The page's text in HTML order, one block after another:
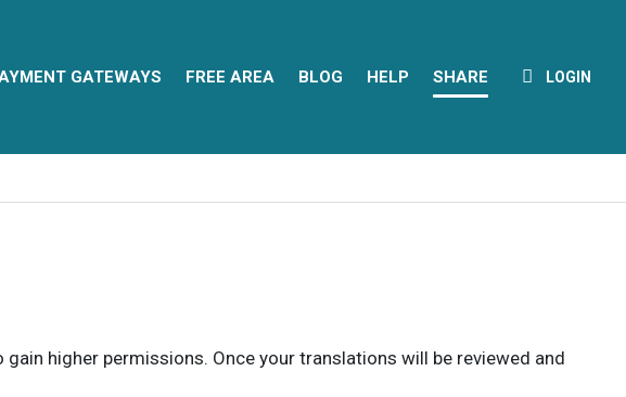
GATEWAYS FREE AREA BLOG HELP SHARE LOGIN
higher permissions. Once your translations will be reviewed and